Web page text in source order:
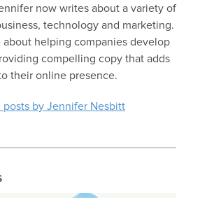
now writes about a variety of
technology and marketing.
about helping companies develop
compelling copy that adds
their online presence.
posts by Jennifer Nesbitt